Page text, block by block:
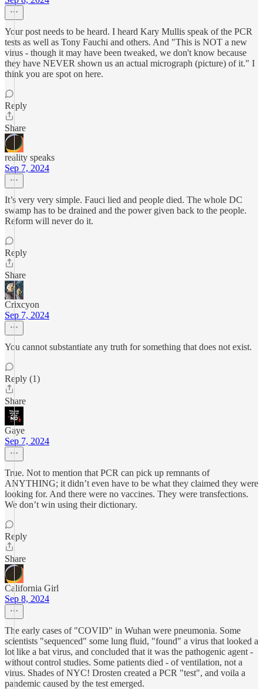
Your post needs to be heard. I heard Kary Mullis speak of the PCR
tests as well as Tony Fauchi and others. And "This is NOT a new
virus - though it may have been tweaked, we don't know because
they have NEVER shown us an actual micrograph (picture) of it." I
think you are spot on here.
Reply
Share
reality speaks
Sep 7, 2024
It’s very very simple. Fauci lied and people died. The whole DC
swamp has to be drained and the power given back to the people.
Reform will never do it.
Reply
Share
Crixcyon
Sep 7, 2024
You cannot substantiate any truth for something that does not exist.
Reply (1)
Share
Gaye
Sep 7, 2024
True. Not to mention that PCR can pick up remnants of
ANYTHING; it didn’t even have to be what they claimed they were
looking for. And there were no vaccines. They were transfections.
We don’t win using their dictionary.
Reply
Share
California Girl
Sep 8, 2024
The early cases of "COVID" in Wuhan were pneumonia. Some
scientists "sequenced" some lung fluid, "found" a virus that looked a
lot like a bat virus, and concluded that it was the pathogenic agent -
without control studies. Some patients died - of ventilation, not a
virus. Shades of NYC! Drosten created a PCR "test", and voila a
pandemic caused by the test emerged.